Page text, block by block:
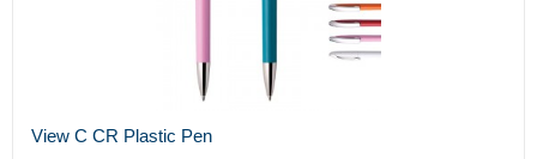
View C CR Plastic Pen